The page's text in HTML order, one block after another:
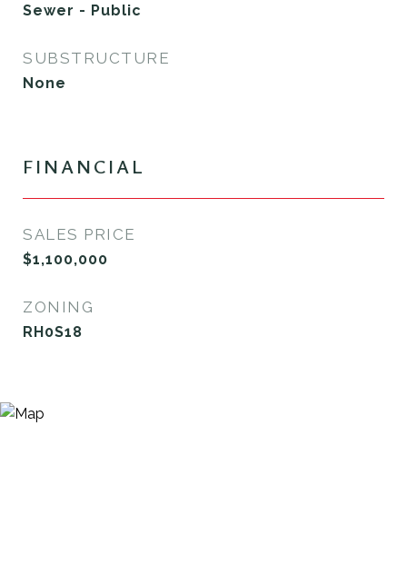
Sewer - Public
SUBSTRUCTURE
None
FINANCIAL
SALES PRICE
$1,100,000
ZONING
RH0S18